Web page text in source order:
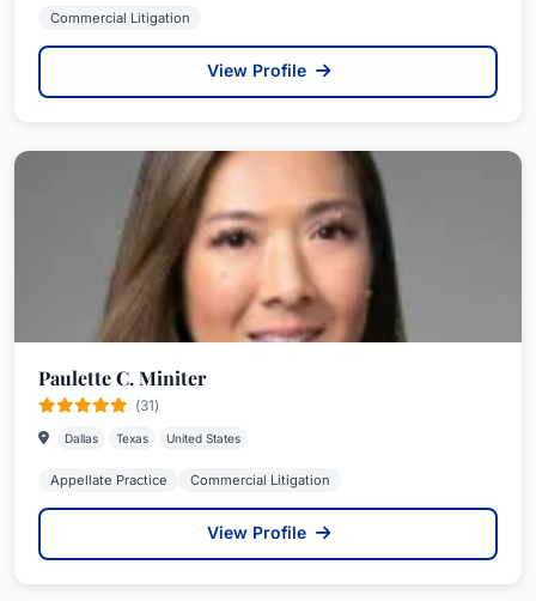
Commercial Litigation
View Profile
Paulette C. Miniter
(31)
Dallas Texas United States
Appellate Practice Commercial Litigation
View Profile